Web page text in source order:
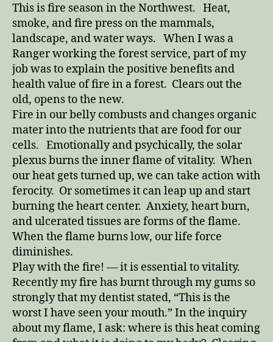
This is fire season in the Northwest. Heat,
smoke, and fire press on the mammals,
landscape, and water ways. When I was a
Ranger working the forest service, part of my
job was to explain the positive benefits and
health value of fire in a forest. Clears out the
old, opens to the new.
Fire in our belly combusts and changes organic
mater into the nutrients that are food for our
cells. Emotionally and psychically, the solar
plexus burns the inner flame of vitality. When
our heat gets turned up, we can take action with
ferocity. Or sometimes it can leap up and start
burning the heart center. Anxiety, heart burn,
and ulcerated tissues are forms of the flame.
When the flame burns low, our life force
diminishes.
Play with the fire! — it is essential to vitality.
Recently my fire has burnt through my gums so
strongly that my dentist stated, “This is the
worst I have seen your mouth.” In the inquiry
about my flame, I ask: where is this heat coming